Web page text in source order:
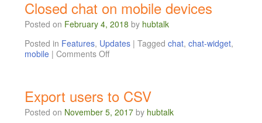
Closed chat on mobile devices
Posted on February 4, 2018 by hubtalk
Posted in Features, Updates | Tagged chat,chat-widget,
mobile | Comments Off
Export users to CSV
Posted on November 5, 2017 by hubtalk